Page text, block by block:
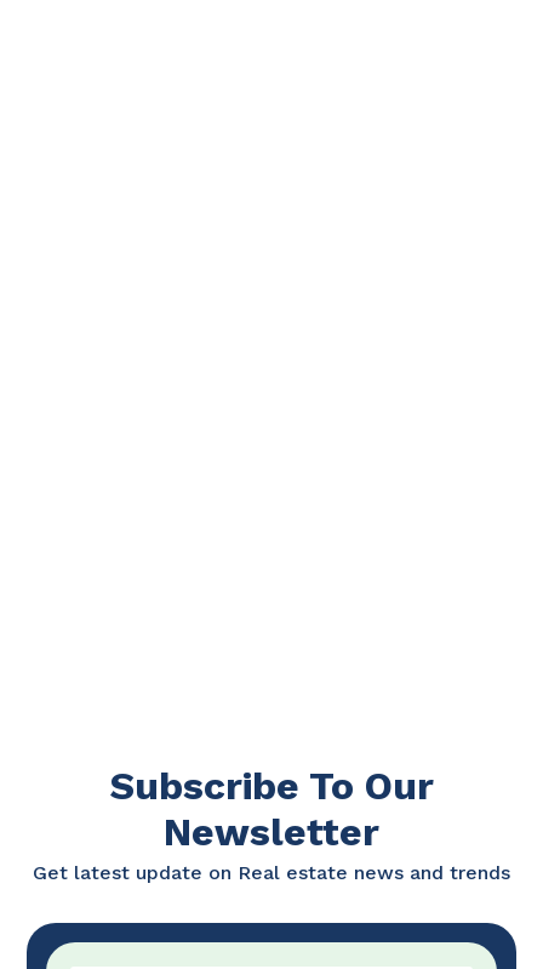
Subscribe To Our
Newsletter
Get latest update on Real estate news and trends